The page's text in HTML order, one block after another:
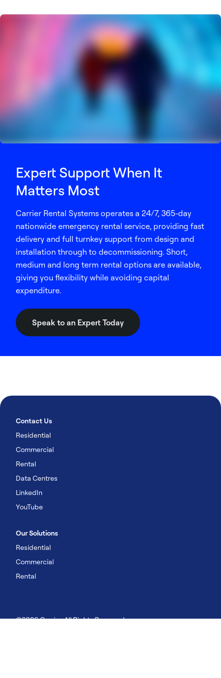
Expert Support When It
Matters Most
Carrier Rental Systems operates a 24/7, 365-day
nationwide emergency rental service, providing fast
delivery and full turnkey support from design and
installation through to decommissioning. Short,
medium and long term rental options are available,
giving you flexibility while avoiding capital
expenditure.
Speak to an Expert Today
Contact Us
Residential
Commercial
Rental
Data Centres
LinkedIn
YouTube
Our Solutions
Residential
Commercial
Rental
©2026 Carrier. All Rights Reserved